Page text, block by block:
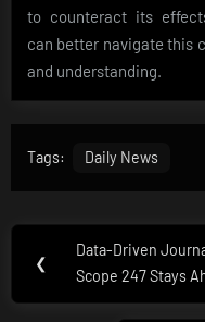
to counteract its
can better navigate this
and understanding.
Tags: Daily News
Post
navigation
❮
Previous
Post:
Data-Driven
Scope 247 Stays